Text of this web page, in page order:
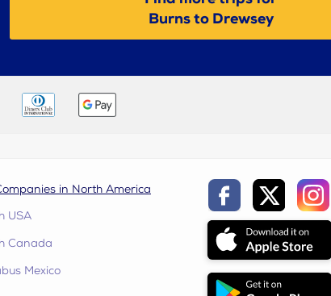
Burns to Drewsey
in North America
USA
Canada
Mexico